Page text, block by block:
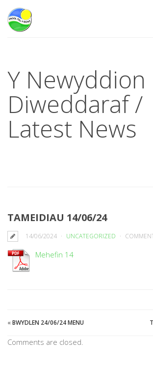
Y Newyddion
Diweddaraf /
Latest News
TAMEIDIAU 14/06/24
14/06/2024 UNCATEGORIZED
Mehefin 14
«BWYDLEN 24/06/24 MENU
Comments are closed.